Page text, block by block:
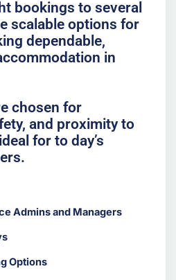
bookings to several
scalable options for
dependable,
in
chosen for
and proximity to
for to day’s
Admins and Managers
Options